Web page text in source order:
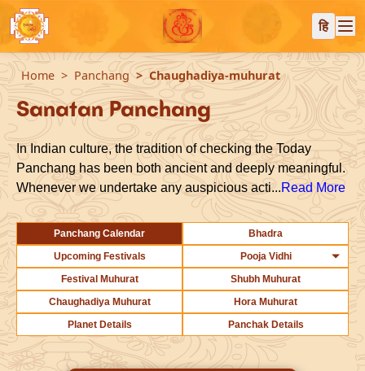
हि
Home Panchang Chaughadiya-muhurat
Sanatan Panchang
In Indian culture, the tradition of checking the Today
Panchang has been both ancient and deeply meaningful.
Whenever we undertake any auspicious acti...Read More
Panchang Calendar
Bhadra
Upcoming Festivals
Pooja Vidhi
Festival Muhurat
Shubh Muhurat
Chaughadiya Muhurat
Hora Muhurat
Planet Details
Panchak Details